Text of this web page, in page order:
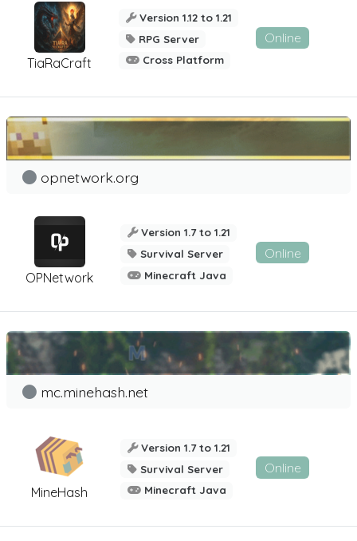
TiaRaCraft
Version 1.12 to 1.21
RPG Server
Cross Platform
Online
OPNetwork
opnetwork.org
Version 1.7 to 1.21
Survival Server
Minecraft Java
Online
MineHash
mc.minehash.net
Version 1.7 to 1.21
Survival Server
Minecraft Java
Online